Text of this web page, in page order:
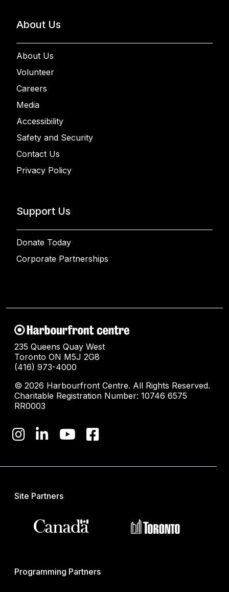
About Us
About Us
Volunteer
Careers
Media
Accessibility
Safety and Security
Contact Us
Privacy Policy
Support Us
Donate Today
Corporate Partnerships
235 Queens Quay West
Toronto ON M5J 2G8
(416) 973-4000
© 2026 Harbourfront Centre. All Rights Reserved.
Charitable Registration Number: 10746 6575
RR0003
Site Partners
Programming Partners